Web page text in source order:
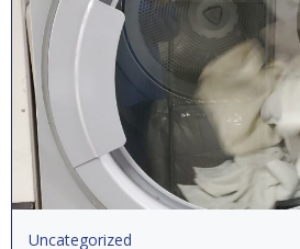
Uncategorized